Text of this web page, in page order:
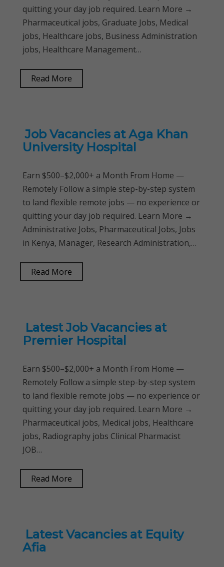
quitting your day job required. Learn More →
Pharmaceutical jobs, Graduate Jobs, Medical
jobs, Healthcare jobs, Business Administration
jobs, Healthcare Management…
Read More
Job Vacancies at Aga Khan
University Hospital
Earn $500–$2,000+ a Month From Home —
Remotely Follow a simple step-by-step system
to land flexible remote jobs — no experience or
quitting your day job required. Learn More →
Administrative Jobs, Pharmaceutical Jobs, Jobs
in Kenya, Manager, Research Administration,…
Read More
Latest Job Vacancies at
Premier Hospital
Earn $500–$2,000+ a Month From Home —
Remotely Follow a simple step-by-step system
to land flexible remote jobs — no experience or
quitting your day job required. Learn More →
Pharmaceutical jobs, Medical jobs, Healthcare
jobs, Radiography jobs Clinical Pharmacist
JOB…
Read More
Latest Vacancies at Equity
Afia